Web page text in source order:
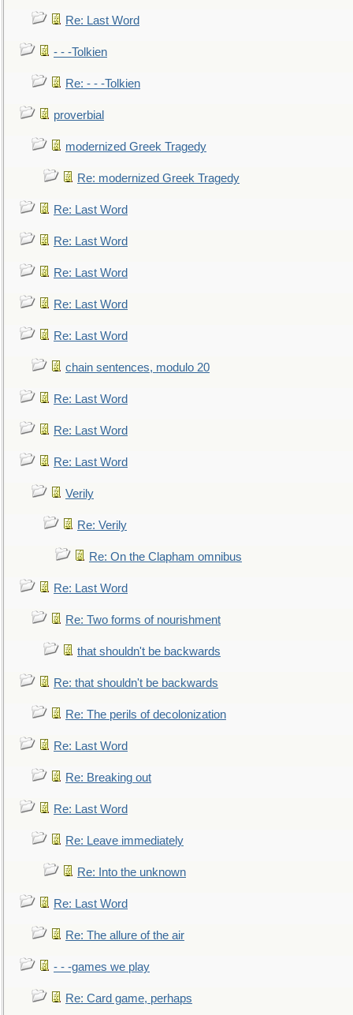
Re: Last Word
- - -Tolkien
Re: - - -Tolkien
proverbial
modernized Greek Tragedy
Re: modernized Greek Tragedy
Re: Last Word
Re: Last Word
Re: Last Word
Re: Last Word
Re: Last Word
chain sentences, modulo 20
Re: Last Word
Re: Last Word
Re: Last Word
Verily
Re: Verily
Re: On the Clapham omnibus
Re: Last Word
Re: Two forms of nourishment
that shouldn't be backwards
Re: that shouldn't be backwards
Re: The perils of decolonization
Re: Last Word
Re: Breaking out
Re: Last Word
Re: Leave immediately
Re: Into the unknown
Re: Last Word
Re: The allure of the air
- - -games we play
Re: Card game, perhaps